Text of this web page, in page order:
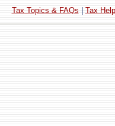
Tax Topics & FAQs Tax